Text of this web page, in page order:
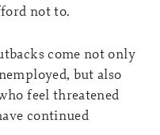
not to.
come not only
but also
feel threatened
continued